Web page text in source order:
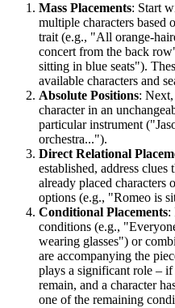
Mass Placements: Start
multiple characters based
trait (e.g., "All orange-
concert from the back
sitting in blue seats").
available characters and
Absolute Positions:
character in an
particular instrument
orchestra...").
Direct Relational
established, address
already placed characters
options (e.g., "Romeo is
Conditional Placements:
conditions (e.g.,
wearing glasses") or
are accompanying the
plays a significant role – if
remain, and a character
one of the remaining